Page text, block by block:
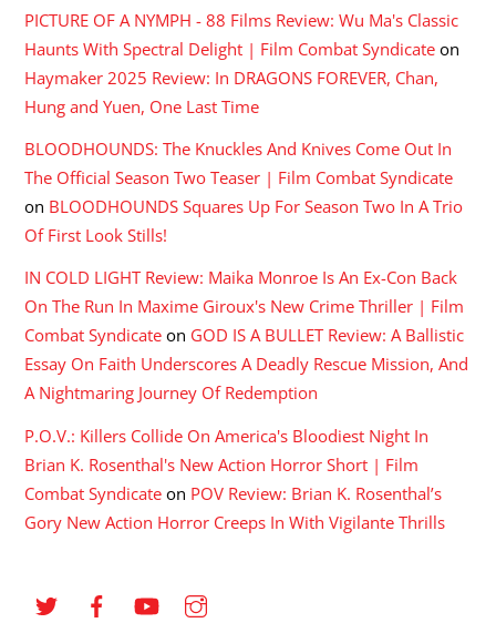
PICTURE OF A NYMPH - 88 Films Review: Wu Ma's Classic
Haunts With Spectral Delight | Film Combat Syndicate on
Haymaker 2025 Review: In DRAGONS FOREVER, Chan,
Hung and Yuen, One Last Time
BLOODHOUNDS: The Knuckles And Knives Come Out In
The Official Season Two Teaser | Film Combat Syndicate
on BLOODHOUNDS Squares Up For Season Two In A Trio
Of First Look Stills!
IN COLD LIGHT Review: Maika Monroe Is An Ex-Con Back
On The Run In Maxime Giroux's New Crime Thriller | Film
Combat Syndicate on GOD IS A BULLET Review: A Ballistic
Essay On Faith Underscores A Deadly Rescue Mission, And
A Nightmaring Journey Of Redemption
P.O.V.: Killers Collide On America's Bloodiest Night In
Brian K. Rosenthal's New Action Horror Short | Film
Combat Syndicate on POV Review: Brian K. Rosenthal’s
Gory New Action Horror Creeps In With Vigilante Thrills